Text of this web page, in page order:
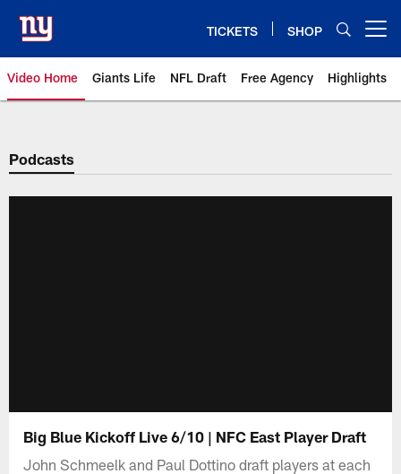
main
content
TICKETS SHOP
Video Home Giants Life NFL Draft Free Agency Highlights
Giants Videos | New York Giants
Podcasts
Big Blue Kickoff Live 6/10 | NFC East Player Draft
John Schmeelk and Paul Dottino draft players at each